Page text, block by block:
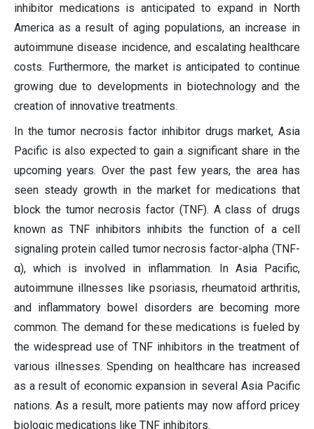
inhibitor medications is anticipated to expand in North
America as a result of aging populations, an increase in
autoimmune disease incidence, and escalating healthcare
costs. Furthermore, the market is anticipated to continue
growing due to developments in biotechnology and the
creation of innovative treatments.
In the tumor necrosis factor inhibitor drugs market, Asia
Pacific is also expected to gain a significant share in the
upcoming years. Over the past few years, the area has
seen steady growth in the market for medications that
block the tumor necrosis factor (TNF). A class of drugs
known as TNF inhibitors inhibits the function of a cell
signaling protein called tumor necrosis factor-alpha (TNF-
α), which is involved in inflammation. In Asia Pacific,
autoimmune illnesses like psoriasis, rheumatoid arthritis,
and inflammatory bowel disorders are becoming more
common. The demand for these medications is fueled by
the widespread use of TNF inhibitors in the treatment of
various illnesses. Spending on healthcare has increased
as a result of economic expansion in several Asia Pacific
nations. As a result, more patients may now afford pricey
biologic medications like TNF inhibitors.